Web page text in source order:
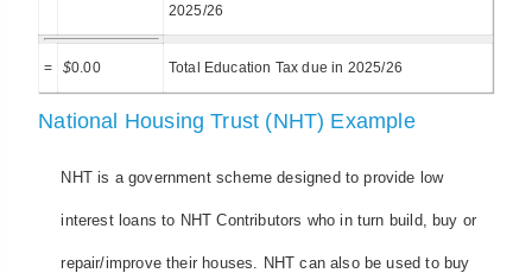
2025/26
= $0.00 Total Education Tax due in 2025/26
National Housing Trust (NHT) Example
NHT is a government scheme designed to provide low
interest loans to NHT Contributors who in turn build, buy or
repair/improve their houses. NHT can also be used to buy